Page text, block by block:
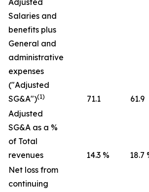
Adjusted
Salaries and
benefits plus
General and
administrative
expenses
("Adjusted
SG&A")(1) 71.1 61.9
Adjusted
SG&A as a %
of Total
revenues
14.3 % 18.7
Net loss from
continuing